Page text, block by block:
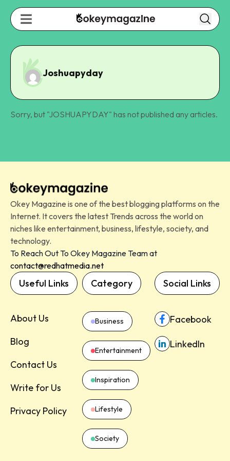
Joshuapyday
Sorry, but "JOSHUAPYDAY" has not published any articles.
Okey Magazine is one of the best blogging platforms on the
Internet. It covers the latest Trends across the world on
niches like entertainment, business, lifestyle, society, and
technology.
To Reach Out To Okey Magazine Team at
contact@redhatmedia.net
Useful Links
About Us
Blog
Contact Us
Write for Us
Privacy Policy
Category
Business
Entertainment
Inspiration
Lifestyle
Society
Social Links
Facebook
LinkedIn